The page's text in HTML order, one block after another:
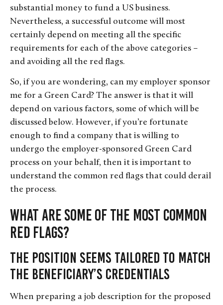
substantial money to fund a US business.
Nevertheless, a successful outcome will most
certainly depend on meeting all the specific
requirements for each of the above categories –
and avoiding all the red flags.
So, if you are wondering, can my employer sponsor
me for a Green Card? The answer is that it will
depend on various factors, some of which will be
discussed below. However, if you’re fortunate
enough to find a company that is willing to
undergo the employer-sponsored Green Card
process on your behalf, then it is important to
understand the common red flags that could derail
the process.
What are some of the most common
red flags?
The Position Seems Tailored To Match
the Beneficiary’s Credentials
When preparing a job description for the proposed